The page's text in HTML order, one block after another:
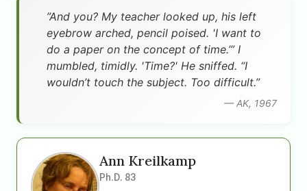
”And you? My teacher looked up, his left
eyebrow arched, pencil poised. 'I want to
do a paper on the concept of time.’” I
mumbled, timidly. 'Time?' He sniffed. “I
wouldn’t touch the subject. Too difficult.”
— AK, 1967
Ann Kreilkamp
Ph.D. 83